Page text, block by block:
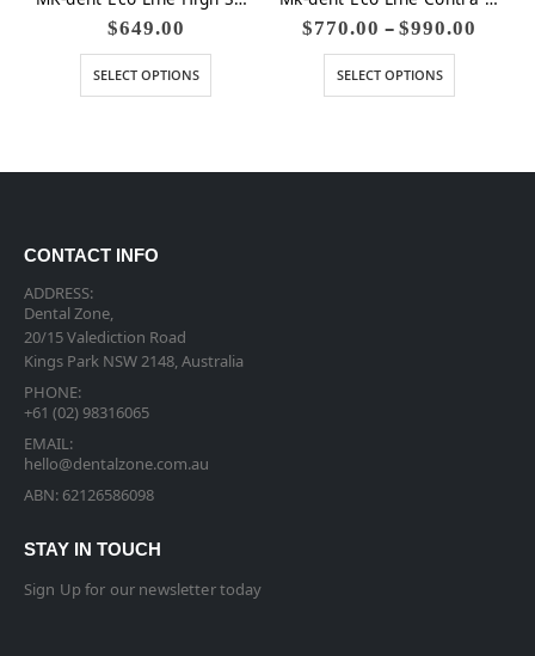
$649.00
SELECT OPTIONS
$770.00 – $990.00
SELECT OPTIONS
CONTACT INFO
ADDRESS:
Dental Zone,
20/15 Valediction Road
Kings Park NSW 2148, Australia
PHONE:
+61 (02) 98316065
EMAIL:
hello@dentalzone.com.au
ABN: 62126586098
STAY IN TOUCH
Sign Up for our newsletter today